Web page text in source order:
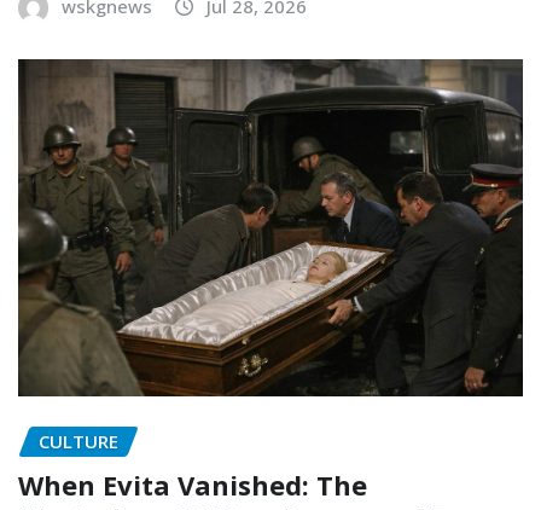
wskgnews Jul 28, 2026
CULTURE
When Evita Vanished: The